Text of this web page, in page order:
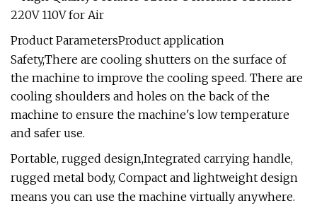
Product ParametersProduct application
Safety,There are cooling shutters on the surface of
the machine to improve the cooling speed. There are
cooling shoulders and holes on the back of the
machine to ensure the machine's low temperature
and safer use.
Portable, rugged design,Integrated carrying handle,
rugged metal body, Compact and lightweight design
means you can use the machine virtually anywhere.